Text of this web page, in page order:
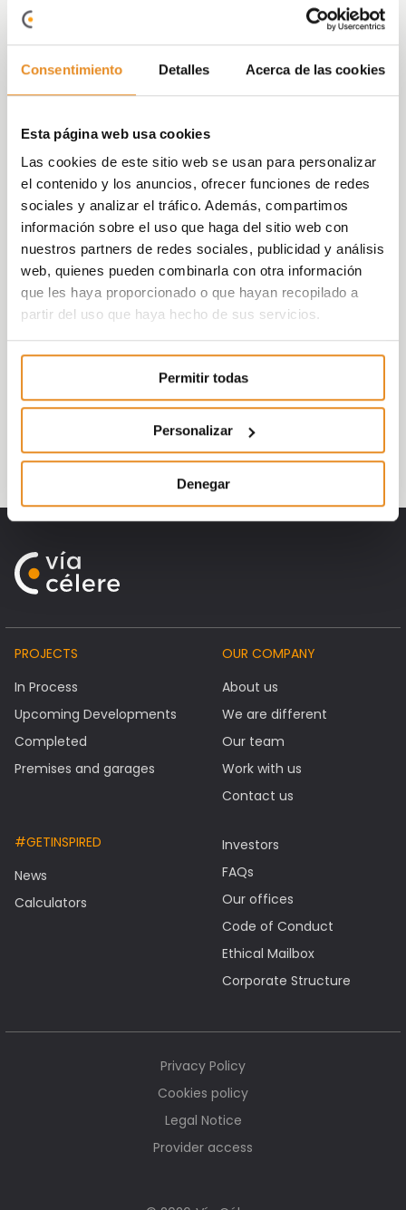
Consentimiento Detalles Acerca de las cookies
Esta página web usa cookies
Las cookies de este sitio web se usan para personalizar
el contenido y los anuncios, ofrecer funciones de redes
sociales y analizar el tráfico. Además, compartimos
información sobre el uso que haga del sitio web con
nuestros partners de redes sociales, publicidad y análisis
web, quienes pueden combinarla con otra información
que les haya proporcionado o que hayan recopilado a
partir del uso que haya hecho de sus servicios.
Permitir todas
Personalizar
Denegar
homes rather thandwellings. Therefore for
us, knowing thebuyeris essential to launch
needs, what they value and what not, and
surprise them with common areas they
could never have imagined having at home,
for example, a complete beauty salon or
study room.
On this occasion, the buyers have been
mostly people from the neighbourhood, with
a partner and children who were looking for
new, quality housing, larger and better than
what they already had. Regarding
preferences, there is aclear interest
towardspenthouseswithterracesand
four-bedroom homes. This occurs in almost
PROJECTS
In Process
Upcoming Developments
Completed
Premises and garages
OUR COMPANY
About us
We are different
Our team
Work with us
Contact us
#GETINSPIRED
News
Calculators
Investors
FAQs
Our offices
Code of Conduct
Ethical Mailbox
Corporate Structure
Privacy Policy
Cookies policy
Legal Notice
Provider access